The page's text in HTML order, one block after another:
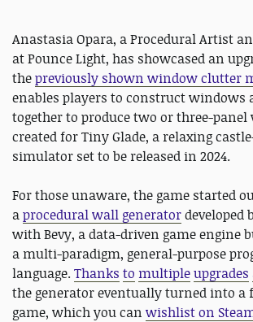
Anastasia Opara, a Procedural Artist
at Pounce Light, has showcased an
thepreviously shown window clutter
enables players to construct windows
together to produce two or three-
created for Tiny Glade, a relaxing
simulator set to be released in 2024.
For those unaware, the game started
aprocedural wall generatordeveloped
with Bevy, a data-driven game engine
a multi-paradigm, general-purpose
language.Thanks to multipleupgrades
the generator eventually turned into a
game, which you can wishlist on